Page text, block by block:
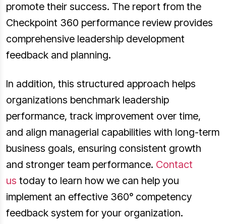
promote their success. The report from the
Checkpoint 360 performance review provides
comprehensive leadership development
feedback and planning.
In addition, this structured approach helps
organizations benchmark leadership
performance, track improvement over time,
and align managerial capabilities with long-term
business goals, ensuring consistent growth
and stronger team performance. Contact
us today to learn how we can help you
implement an effective 360° competency
feedback system for your organization.